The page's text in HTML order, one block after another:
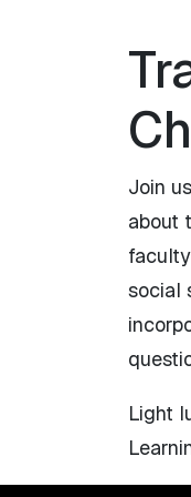
Join
about
social
Light